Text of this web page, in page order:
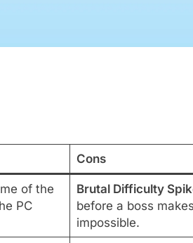
Cons
of the
PC
Brutal Difficulty
before a boss
impossible.